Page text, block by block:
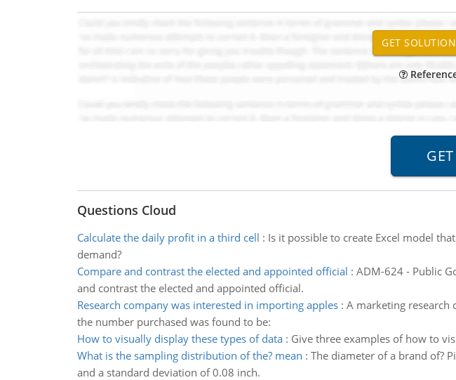
Questions Cloud
Calculate the daily profit in a third cell : Is it possible to create Excel model
demand?
Compare and contrast the elected and appointed official : ADM-624 - Public
and contrast the elected and appointed official.
Research company was interested in importing apples: A marketing research
the number purchased was found to be:
How to visually display these types of data: Give three examples of how to
What is the sampling distribution of the? mean : The diameter of a brand of?
and a standard deviation of 0.08 inch.